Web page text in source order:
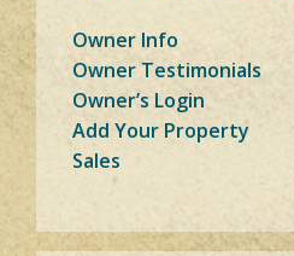
Owner Info
Owner Testimonials
Owner’s Login
Add Your Property
Sales